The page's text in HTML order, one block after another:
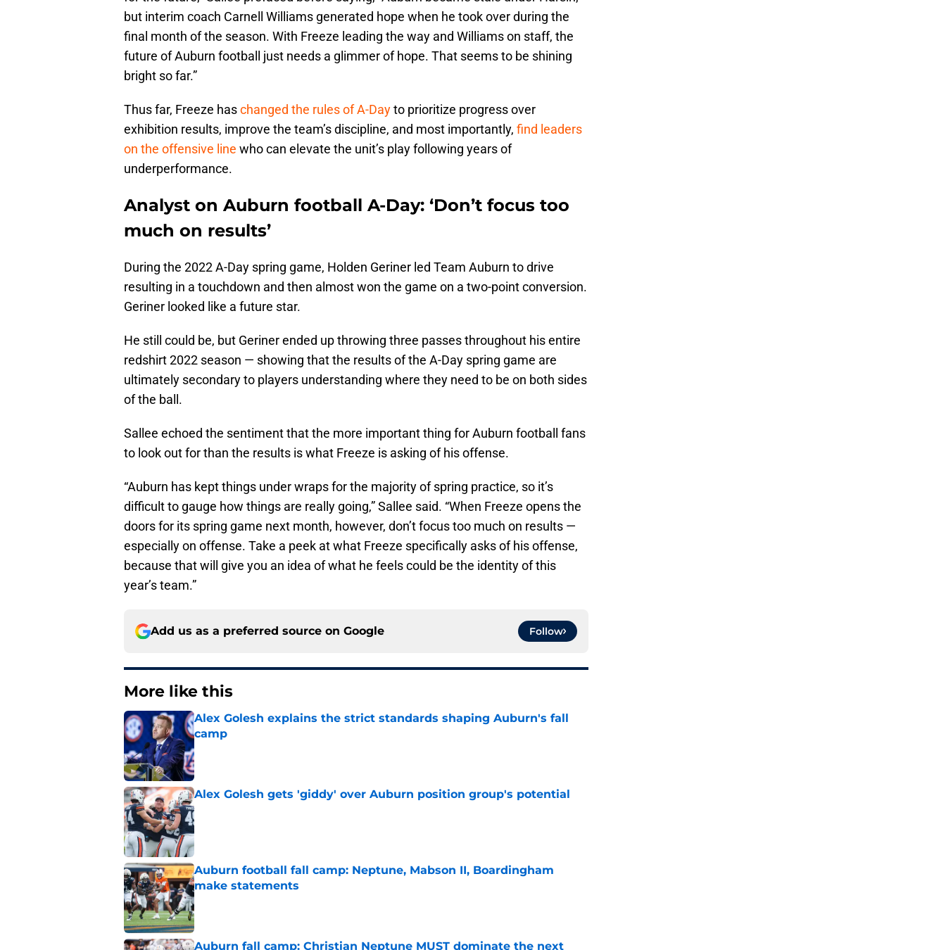
but interim coach Carnell Williams generated hope when he took over during the
final month of the season. With Freeze leading the way and Williams on staff, the
future of Auburn football just needs a glimmer of hope. That seems to be shining
bright so far.”
Thus far, Freeze haschanged the rules of A-Dayto prioritize progress over
exhibition results, improve the team’s discipline, and most importantly, find leaders
on the offensive line who can elevate the unit’s play following years of
underperformance.
Analyst on Auburn football A-Day: ‘Don’t focus too
much on results’
During the 2022 A-Day spring game, Holden Geriner led Team Auburn to drive
resulting in a touchdown and then almost won the game on a two-point conversion.
Geriner looked like a future star.
He still could be, but Geriner ended up throwing three passes throughout his entire
redshirt 2022 season — showing that the results of the A-Day spring game are
ultimately secondary to players understanding where they need to be on both sides
of the ball.
Sallee echoed the sentiment that the more important thing for Auburn football fans
to look out for than the results is what Freeze is asking of his offense.
“Auburn has kept things under wraps for the majority of spring practice, so it’s
difficult to gauge how things are really going,” Sallee said. “When Freeze opens the
doors for its spring game next month, however, don’t focus too much on results —
especially on offense. Take a peek at what Freeze specifically asks of his offense,
because that will give you an idea of what he feels could be the identity of this
year’s team.”
Add us as a preferred source on Google Follow
More like this
Alex Golesh explains the strict standards shaping Auburn's fall
camp
Published by on Invalid Date
Alex Golesh gets 'giddy' over Auburn position group's potential
Published by on Invalid Date
Auburn football fall camp: Neptune, Mabson II, Boardingham
make statements
Published by on Invalid Date
Auburn fall camp: Christian Neptune MUST dominate the next